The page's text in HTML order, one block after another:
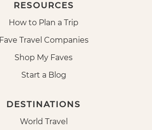
RESOURCES
How to Plan a Trip
Fave Travel Companies
Shop My Faves
Start a Blog
DESTINATIONS
World Travel